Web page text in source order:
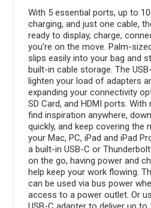
With 5 essential ports, up to
charging, and just one cable,
ready to display, charge,
you're on the move. Palm-
slips easily into your bag and
built-in cable storage. The
lighten your load of adapters
expanding your connectivity
SD Card, and HDMI ports.
find inspiration anywhere,
quickly, and keep covering the
your Mac, PC, iPad and iPad
a built-in USB-C or
on the go, having power and
help keep your work flowing.
can be used via bus power
access to a power outlet. Or